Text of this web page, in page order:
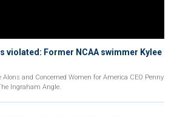
violated: Former NCAA swimmer Kylee
and Concerned Women for America CEO Penny
Ingraham Angle.